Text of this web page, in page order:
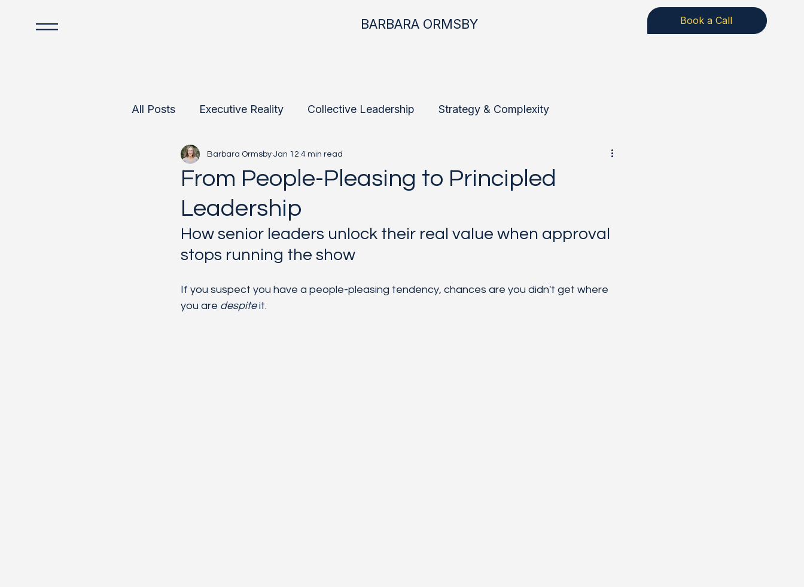
BARBARA ORMSBY Book a Call
All Posts Executive Reality Collective Leadership Strategy & Complexity
Data-Informed Leadership Future-Fit Leadership
Team Development
From People-Pleasing to Principled
Leadership
Barbara Ormsby Jan 12 4 min read
How senior leaders unlock their real value when approval
stops running the show
If you suspect you have a people-pleasing tendency, chances are you didn't get where
you are despite it.